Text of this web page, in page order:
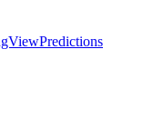
Predictions